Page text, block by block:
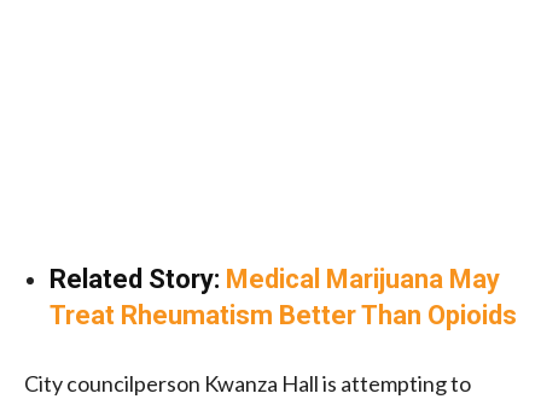
Related Story: Medical Marijuana May
Treat Rheumatism Better Than Opioids
City councilperson Kwanza Hall is attempting to